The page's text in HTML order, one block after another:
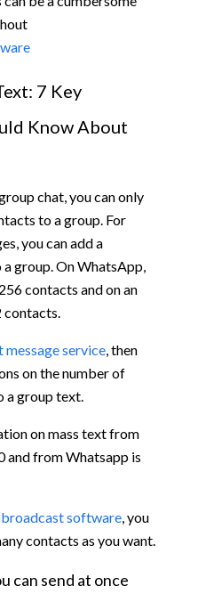
7 Key
Know About
chat, you can only
to a group. For
you can add a
group. On WhatsApp,
contacts and on an
contacts.
service, then
on the number of
a group text.
on mass text from
and from Whatsapp is
broadcast software, you
contacts as you want.
can send at once